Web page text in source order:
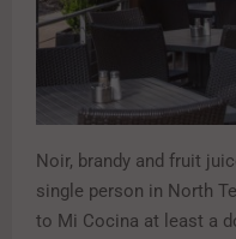
Noir, brandy and fruit
single person in North
to Mi Cocina at least a